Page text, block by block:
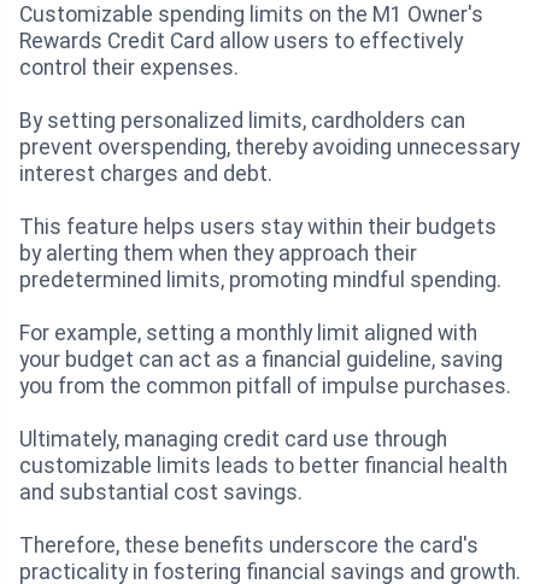
Customizable spending limits on the M1 Owner's
Rewards Credit Card allow users to effectively
control their expenses.
By setting personalized limits, cardholders can
prevent overspending, thereby avoiding unnecessary
interest charges and debt.
This feature helps users stay within their budgets
by alerting them when they approach their
predetermined limits, promoting mindful spending.
For example, setting a monthly limit aligned with
your budget can act as a financial guideline, saving
you from the common pitfall of impulse purchases.
Ultimately, managing credit card use through
customizable limits leads to better financial health
and substantial cost savings.
Therefore, these benefits underscore the card's
practicality in fostering financial savings and growth.